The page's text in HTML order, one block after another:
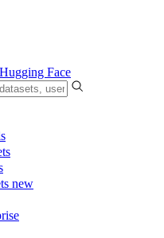
Hugging Face
new